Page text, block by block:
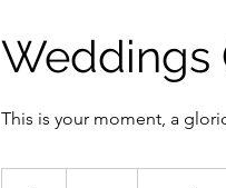
This is your moment, a